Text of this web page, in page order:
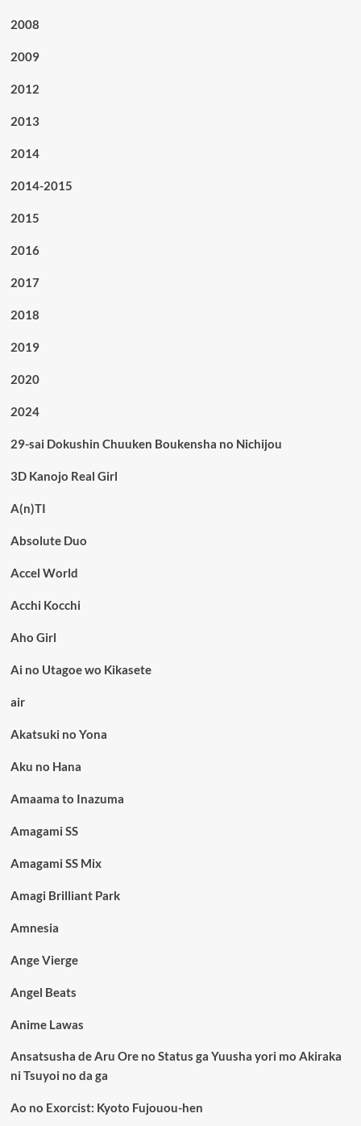
2008
2009
2012
2013
2014
2014-2015
2015
2016
2017
2018
2019
2020
2024
29-sai Dokushin Chuuken Boukensha no Nichijou
3D Kanojo Real Girl
A(n)TI
Absolute Duo
Accel World
Acchi Kocchi
Aho Girl
Ai no Utagoe wo Kikasete
air
Akatsuki no Yona
Aku no Hana
Amaama to Inazuma
Amagami SS
Amagami SS Mix
Amagi Brilliant Park
Amnesia
Ange Vierge
Angel Beats
Anime Lawas
Ansatsusha de Aru Ore no Status ga Yuusha yori mo Akiraka
ni Tsuyoi no da ga
Ao no Exorcist: Kyoto Fujouou-hen